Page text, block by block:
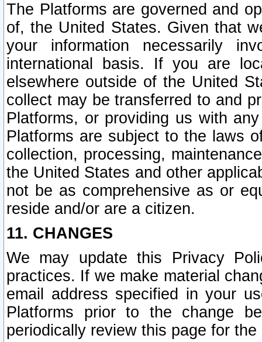
The Platforms are governed and
of, the United States. Given that
your information necessarily
international basis. If you are
elsewhere outside of the United
collect may be transferred to and
Platforms, or providing us with
Platforms are subject to the laws
collection, processing,
the United States and other
not be as comprehensive as or
reside and/or are a citizen.
11. CHANGES
We may update this Privacy
practices. If we make material
email address specified in your
Platforms prior to the change
periodically review this page for